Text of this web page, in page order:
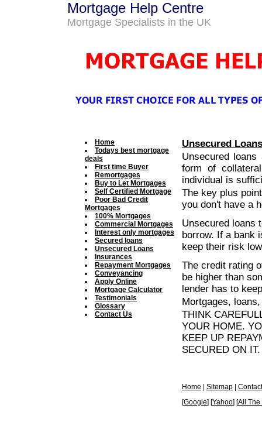
Mortgage Help Centre
Mortgage Specialists in the UK
Home
Todays best mortgage
deals
First time Buyer
Remortgages
Buy to Let Mortgages
Self Certified Mortgage
Poor Bad Credit
Mortgages
100% Mortgages
Commercial Mortgages
Interest only mortgages
Secured loans
Unsecured Loans
Insurances
Repayment Mortgages
Conveyancing
Apply Online
Mortgage Calculator
Testimonials
Glossary
Contact Us
Unsecured Loans
Unsecured
form of
individual is
The key plus
you don't have a
Unsecured loans
borrow. If a bank
keep their risk
The credit rating
be higher than
lender has to
Mortgages,
THINK
YOUR HOME.
KEEP UP
SECURED ON IT.
Home Sitemap
[Google] [Yahoo] [All The